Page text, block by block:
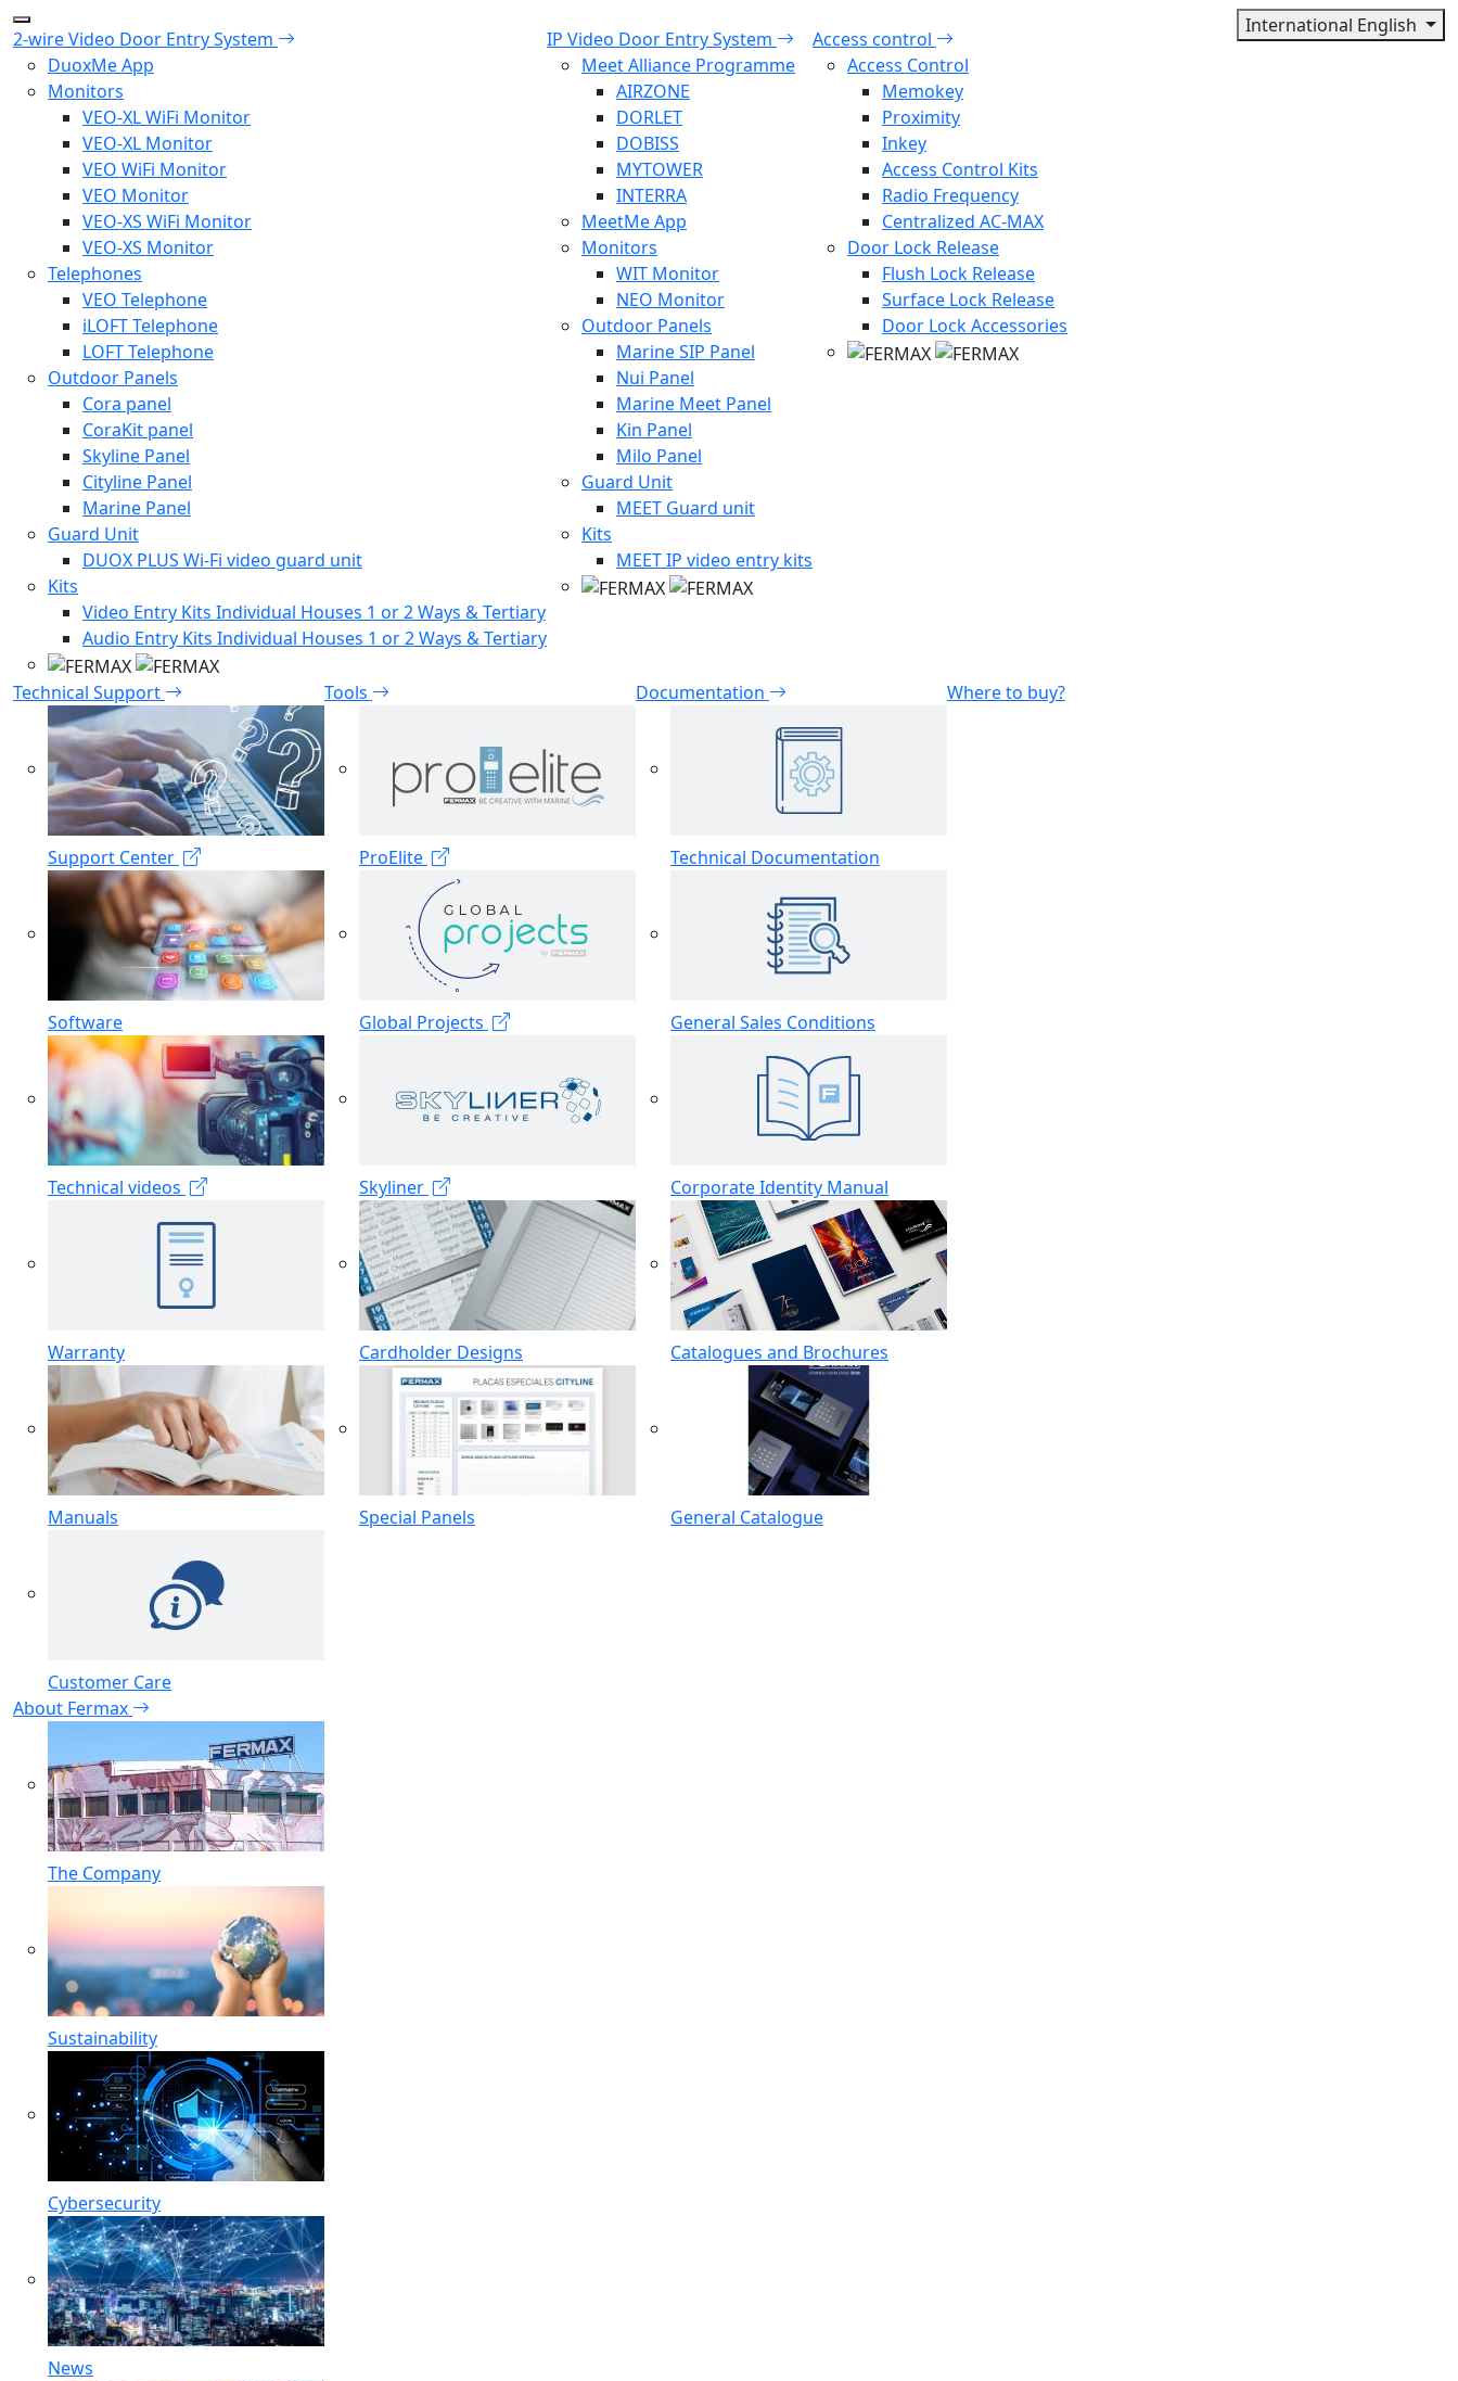
International English
2-wire Video Door Entry System
DuoxMe App
Monitors
VEO-XL WiFi Monitor
VEO-XL Monitor
VEO WiFi Monitor
VEO Monitor
VEO-XS WiFi Monitor
VEO-XS Monitor
Telephones
VEO Telephone
iLOFT Telephone
LOFT Telephone
Outdoor Panels
Cora panel
CoraKit panel
Skyline Panel
Cityline Panel
Marine Panel
Guard Unit
DUOX PLUS Wi-Fi video guard unit
Kits
Video Entry Kits Individual Houses 1 or 2 Ways & Tertiary
Audio Entry Kits Individual Houses 1 or 2 Ways & Tertiary
IP Video Door Entry System
Meet Alliance Programme
AIRZONE
DORLET
DOBISS
MYTOWER
INTERRA
MeetMe App
Monitors
WIT Monitor
NEO Monitor
Outdoor Panels
Marine SIP Panel
Nui Panel
Marine Meet Panel
Kin Panel
Milo Panel
Guard Unit
MEET Guard unit
Kits
MEET IP video entry kits
Access control
Access Control
Memokey
Proximity
Inkey
Access Control Kits
Radio Frequency
Centralized AC-MAX
Door Lock Release
Flush Lock Release
Surface Lock Release
Door Lock Accessories
Technical Support
Support Center
Software
Technical videos
Warranty
Manuals
Customer Care
Tools
ProElite
Global Projects
Skyliner
Cardholder Designs
Special Panels
Documentation
Technical Documentation
General Sales Conditions
Corporate Identity Manual
Catalogues and Brochures
General Catalogue
Where to buy?
About Fermax
The Company
Sustainability
Cybersecurity
News